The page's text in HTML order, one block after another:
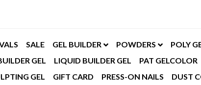
SALE GEL BUILDER POWDERS POLY
GEL LIQUID BUILDER GEL PAT GELCOLOR
GEL
GIFT CARD PRESS-ON NAILS DUST